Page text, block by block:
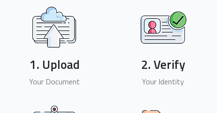
1. Upload
Your Document
2. Verify
Your Identity